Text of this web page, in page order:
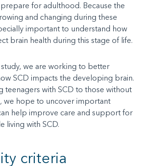
for adulthood. Because the
and changing during these
important to understand how
brain health during this stage of life.
we are working to better
SCD impacts the developing brain.
teenagers with SCD to those without
we hope to uncover important
help improve care and support for
living with SCD.
criteria